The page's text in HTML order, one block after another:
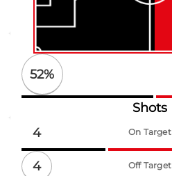
52%
Shots
4
On Target
4 Off Target